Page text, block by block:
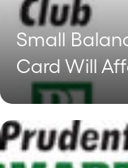
Small
Card Will